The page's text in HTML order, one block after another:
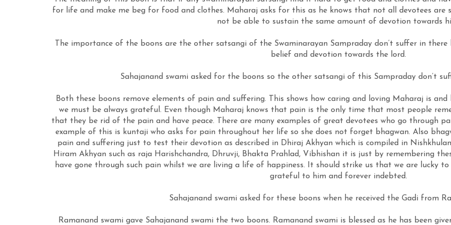
for life and make me beg for food and clothes. Maharaj asks for this as he knows that not all devotees
not be able to sustain the same amount of devotion towards
The importance of the boons are the other satsangi of the Swaminarayan Sampraday don’t suffer in
belief and devotion towards the lord.
Sahajanand swami asked for the boons so the other satsangi of this Sampraday don’t
Both these boons remove elements of pain and suffering. This shows how caring and loving Maharaj is
we must be always grateful. Even though Maharaj knows that pain is the only time that most people
that they be rid of the pain and have peace. There are many examples of great devotees who go through
example of this is kuntaji who asks for pain throughout her life so she does not forget bhagwan. Also
pain and suffering just to test their devotion as described in Dhiraj Akhyan which is compiled in
Hiram Akhyan such as raja Harishchandra, Dhruvji, Bhakta Prahlad, Vibhishan it is just by remembering
have gone through such pain whilst we are living a life of happiness. It should strike us that we are lucky
grateful to him and forever indebted.
Sahajanand swami asked for these boons when he received the Gadi from
Ramanand swami gave Sahajanand swami the two boons. Ramanand swami is blessed as he has been